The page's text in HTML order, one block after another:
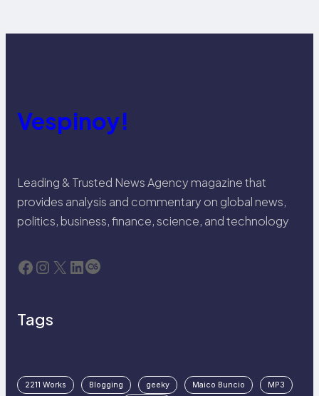
Vespinoy!
Leading & Trusted News Agency magazine that
provides analysis and commentary on global news,
politics, business, finance, science, and technology
Facebook Instagram X LinkedIn Last.fm
Tags
2211 Works Blogging geeky Maico Buncio MP3